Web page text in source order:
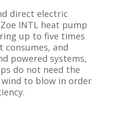
direct electric
INTL heat pump
up to five times
consumes, and
powered systems,
do not need the
to blow in order